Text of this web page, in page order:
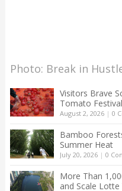
Photo: Break in
Visitors Brave
Tomato
August 2, 2026| 0
Bamboo
Summer Heat
July 20, 2026| 0
More Than
and Scale